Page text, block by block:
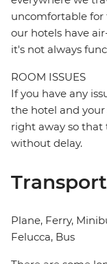
uncomfortable for
our hotels have
it's not always
ROOM ISSUES
If you have any
the hotel and
right away so that
without delay.
Transport
Plane, Ferry,
Felucca, Bus